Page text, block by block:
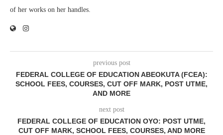
of her works on her handles.
previous post
FEDERAL COLLEGE OF EDUCATION ABEOKUTA (FCEA):
SCHOOL FEES, COURSES, CUT OFF MARK, POST UTME,
AND MORE
next post
FEDERAL COLLEGE OF EDUCATION OYO: POST UTME,
CUT OFF MARK, SCHOOL FEES, COURSES, AND MORE